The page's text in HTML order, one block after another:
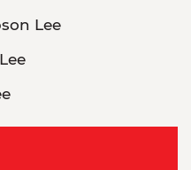
Lee